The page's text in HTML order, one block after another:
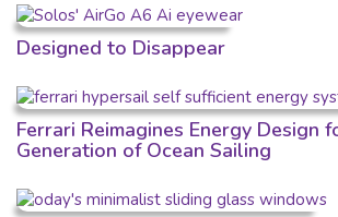
Designed to Disappear
Ferrari Reimagines Energy Design
Generation of Ocean Sailing